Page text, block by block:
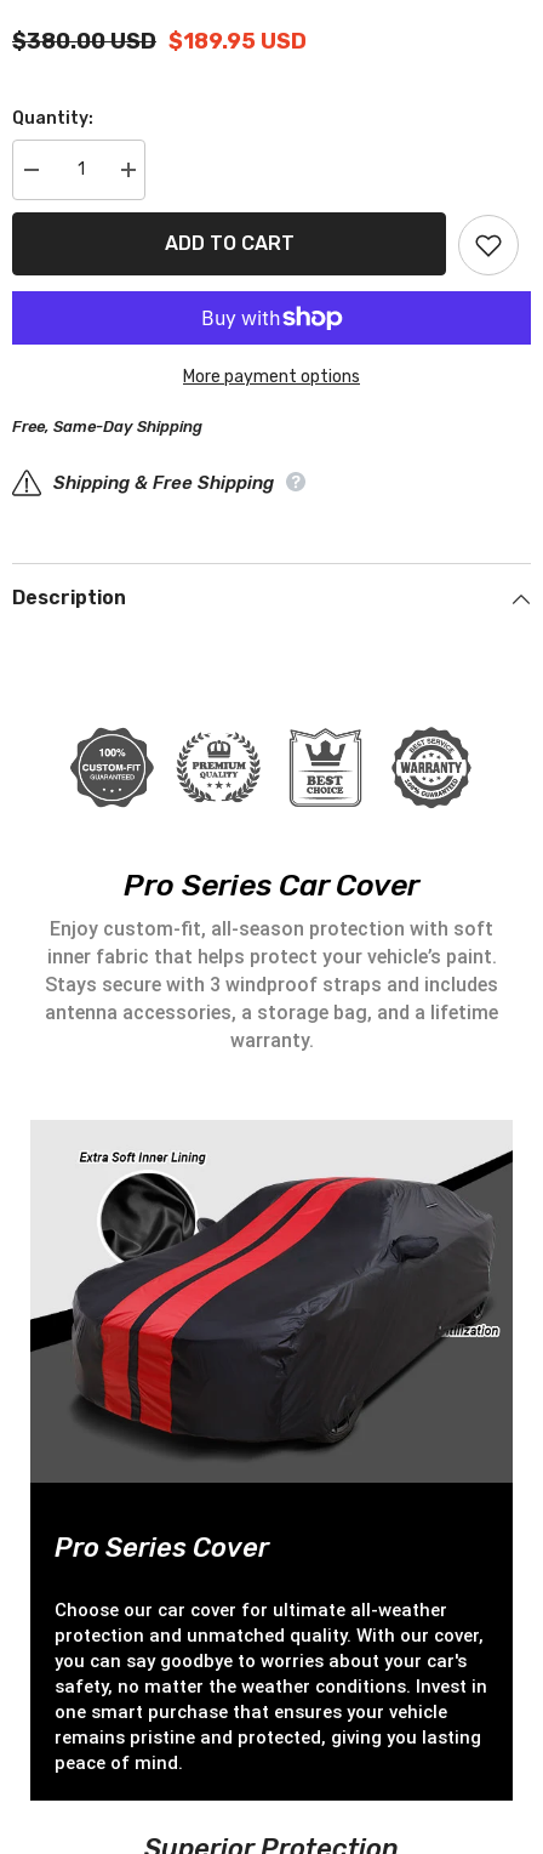
$380.00 USD $189.95 USD
Quantity:
Decrease
quantity
for
2006
Pro
Increase
quantity
for
Chevrolet
2006
Pro
ADD TO CART
More payment options
Free, Same-Day Shipping
Shipping & Free Shipping
Description
Pro Series Car Cover
Enjoy custom-fit, all-season protection with soft
inner fabric that helps protect your vehicle’s paint.
Stays secure with 3 windproof straps and includes
antenna accessories, a storage bag, and a lifetime
warranty.
Pro Series Cover
Choose our car cover for ultimate all-weather
protection and unmatched quality. With our cover,
you can say goodbye to worries about your car's
safety, no matter the weather conditions. Invest in
one smart purchase that ensures your vehicle
remains pristine and protected, giving you lasting
peace of mind.